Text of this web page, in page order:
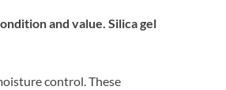
and value. Silica gel
control. These